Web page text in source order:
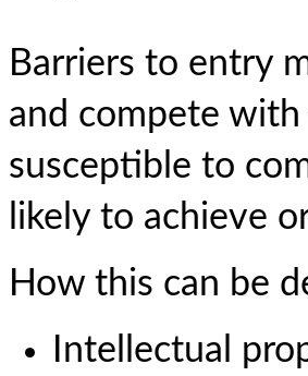
Barriers to entry
and compete with
susceptible to
likely to achieve
How this can be
Intellectual